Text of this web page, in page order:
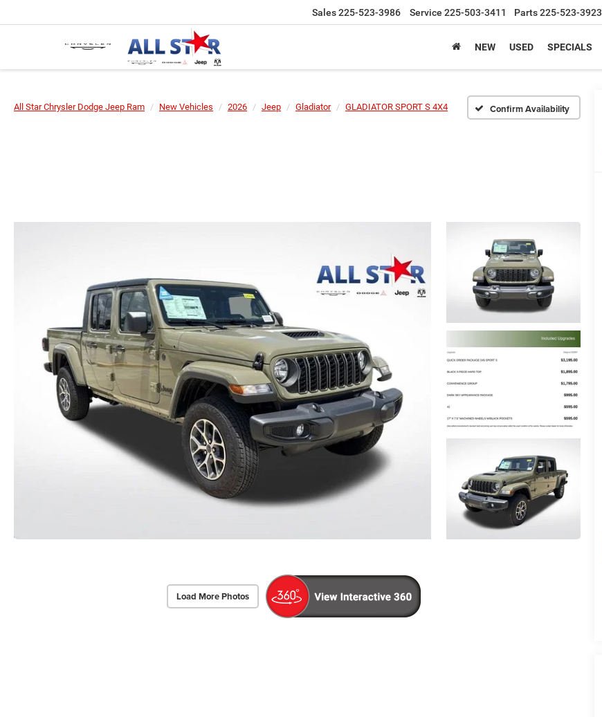
Sales225-523-3986 Service 225-503-3411 Parts225-523-3923
NEW USED SPECIALS
All Star Chrysler Dodge Jeep Ram New Vehicles 2026 Jeep Gladiator GLADIATOR SPORT S 4X4 Confirm Availability
Load More Photos